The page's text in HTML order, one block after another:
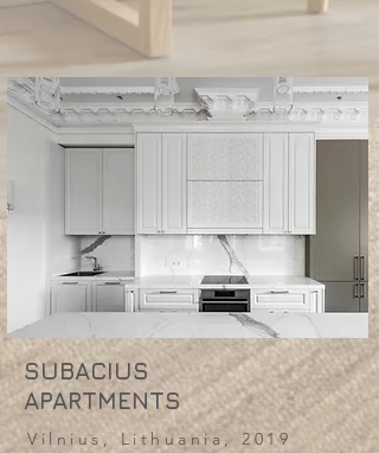
SUBACIUS
APARTMENTS
Vilnius, Lithuania, 2019